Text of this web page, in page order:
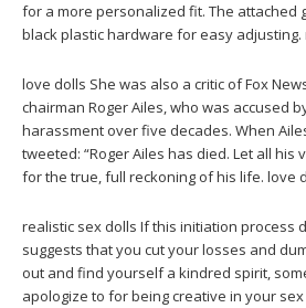
for a more personalized fit. The attached
black plastic hardware for easy adjusting.
love dolls She was also a critic of Fox
chairman Roger Ailes, who was accused
harassment over five decades. When
tweeted: “Roger Ailes has died. Let all his
for the true, full reckoning of his life. love
realistic sex dolls If this initiation process
suggests that you cut your losses and
out and find yourself a kindred spirit,
apologize to for being creative in your